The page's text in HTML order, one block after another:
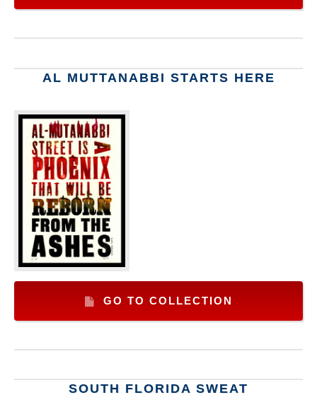
AL MUTTANABBI STARTS HERE
GO TO COLLECTION
SOUTH FLORIDA SWEAT